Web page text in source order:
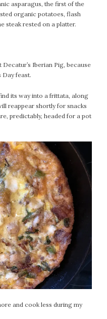
asparagus, the first of the
organic potatoes, flash
steak rested on a platter.
Iberian Pig, because
Day feast.
its way into a frittata, along
reappear shortly for snacks
predictably, headed for a pot
and cook less during my